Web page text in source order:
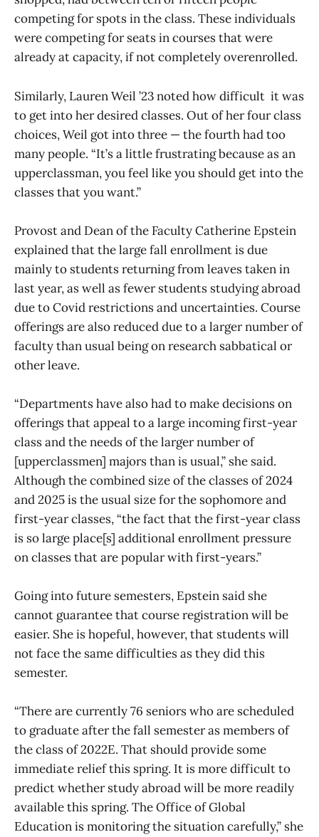
competing for spots in the class. These individuals
were competing for seats in courses that were
already at capacity, if not completely overenrolled.
Similarly, Lauren Weil ’23 noted how difficult it was
to get into her desired classes. Out of her four class
choices, Weil got into three — the fourth had too
many people. “It’s a little frustrating because as an
upperclassman, you feel like you should get into the
classes that you want.”
Provost and Dean of the Faculty Catherine Epstein
explained that the large fall enrollment is due
mainly to students returning from leaves taken in
last year, as well as fewer students studying abroad
due to Covid restrictions and uncertainties. Course
offerings are also reduced due to a larger number of
faculty than usual being on research sabbatical or
other leave.
“Departments have also had to make decisions on
offerings that appeal to a large incoming first-year
class and the needs of the larger number of
[upperclassmen] majors than is usual,” she said.
Although the combined size of the classes of 2024
and 2025 is the usual size for the sophomore and
first-year classes, “the fact that the first-year class
is so large place[s] additional enrollment pressure
on classes that are popular with first-years.”
Going into future semesters, Epstein said she
cannot guarantee that course registration will be
easier. She is hopeful, however, that students will
not face the same difficulties as they did this
semester.
“There are currently 76 seniors who are scheduled
to graduate after the fall semester as members of
the class of 2022E. That should provide some
immediate relief this spring. It is more difficult to
predict whether study abroad will be more readily
available this spring. The Office of Global
Education is monitoring the situation carefully,” she